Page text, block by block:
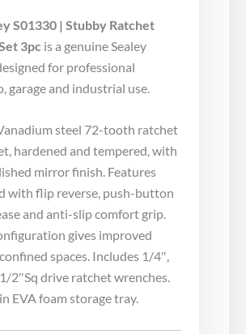
S01330 | Stubby Ratchet
3pc is a genuine Sealey
for professional
garage and industrial use.
steel 72-tooth ratchet
hardened and tempered, with
mirror finish. Features
with flip reverse, push-button
and anti-slip comfort grip.
gives improved
spaces. Includes 1/4″,
2″Sq drive ratchet wrenches.
EVA foam storage tray.